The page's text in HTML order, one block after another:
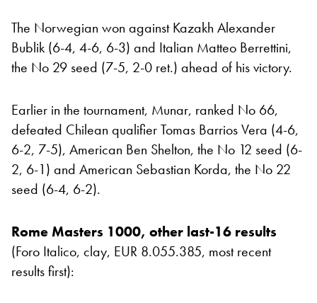
The Norwegian won against Kazakh Alexander
Bublik (6-4, 4-6, 6-3) and Italian Matteo Berrettini,
the No 29 seed (7-5, 2-0 ret.) ahead of his victory.
Earlier in the tournament, Munar, ranked No 66,
defeated Chilean qualifier Tomas Barrios Vera (4-6,
6-2, 7-5), American Ben Shelton, the No 12 seed (6-
2, 6-1) and American Sebastian Korda, the No 22
seed (6-4, 6-2).
Rome Masters 1000, other last-16 results
(Foro Italico, clay, EUR 8.055.385, most recent
results first):